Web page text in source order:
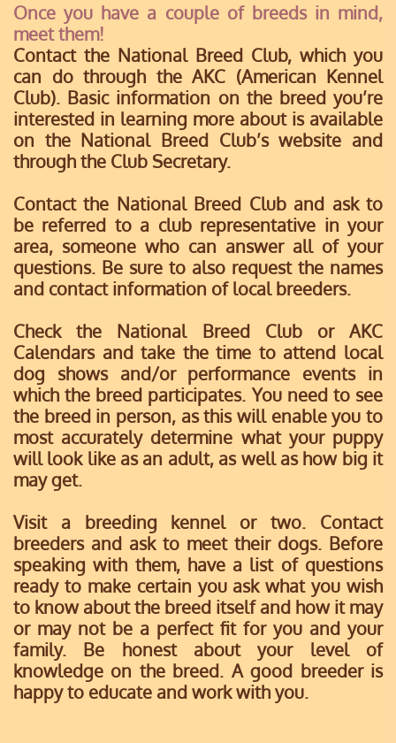
Once you have a couple of breeds in mind,
meet them!
Contact the National Breed Club, which you
can do through the AKC (American Kennel
Club). Basic information on the breed you’re
interested in learning more about is available
on the National Breed Club’s website and
through the Club Secretary.
Contact the National Breed Club and ask to
be referred to a club representative in your
area, someone who can answer all of your
questions. Be sure to also request the names
and contact information of local breeders.
Check the National Breed Club or AKC
Calendars and take the time to attend local
dog shows and/or performance events in
which the breed participates. You need to see
the breed in person, as this will enable you to
most accurately determine what your puppy
will look like as an adult, as well as how big it
may get.
Visit a breeding kennel or two. Contact
breeders and ask to meet their dogs. Before
speaking with them, have a list of questions
ready to make certain you ask what you wish
to know about the breed itself and how it may
or may not be a perfect fit for you and your
family. Be honest about your level of
knowledge on the breed. A good breeder is
happy to educate and work with you.